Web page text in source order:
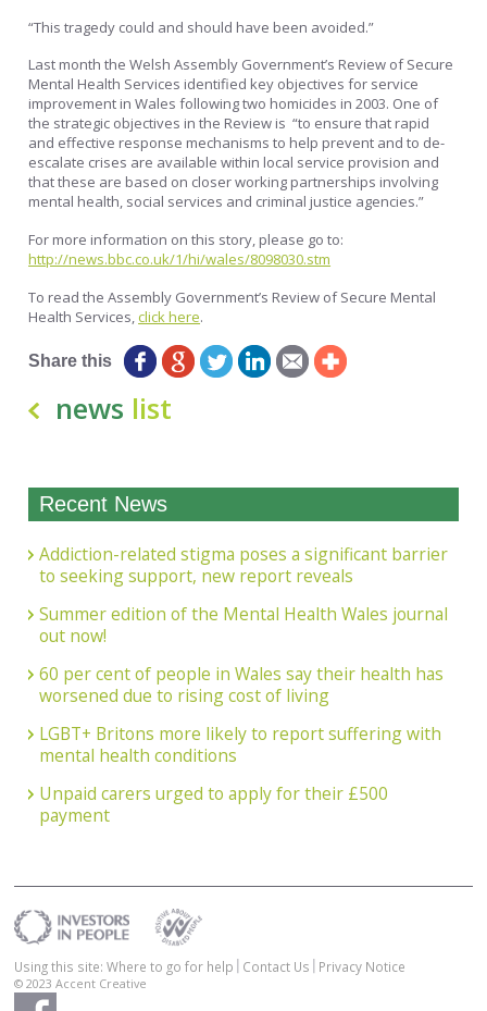
“This tragedy could and should have been avoided.”
Last month the Welsh Assembly Government’s Review of Secure
Mental Health Services identified key objectives for service
improvement in Wales following two homicides in 2003. One of
the strategic objectives in the Review is “to ensure that rapid
and effective response mechanisms to help prevent and to de-
escalate crises are available within local service provision and
that these are based on closer working partnerships involving
mental health, social services and criminal justice agencies.”
For more information on this story, please go to:
http://news.bbc.co.uk/1/hi/wales/8098030.stm
To read the Assembly Government’s Review of Secure Mental
Health Services,click here.
Share this
news list
Recent News
Addiction-related stigma poses a significant barrier
to seeking support, new report reveals
Summer edition of the Mental Health Wales journal
out now!
60 per cent of people in Wales say their health has
worsened due to rising cost of living
LGBT+ Britons more likely to report suffering with
mental health conditions
Unpaid carers urged to apply for their £500
payment
Using this site: Where to go for help Contact Us Privacy Notice
© 2023Accent Creative